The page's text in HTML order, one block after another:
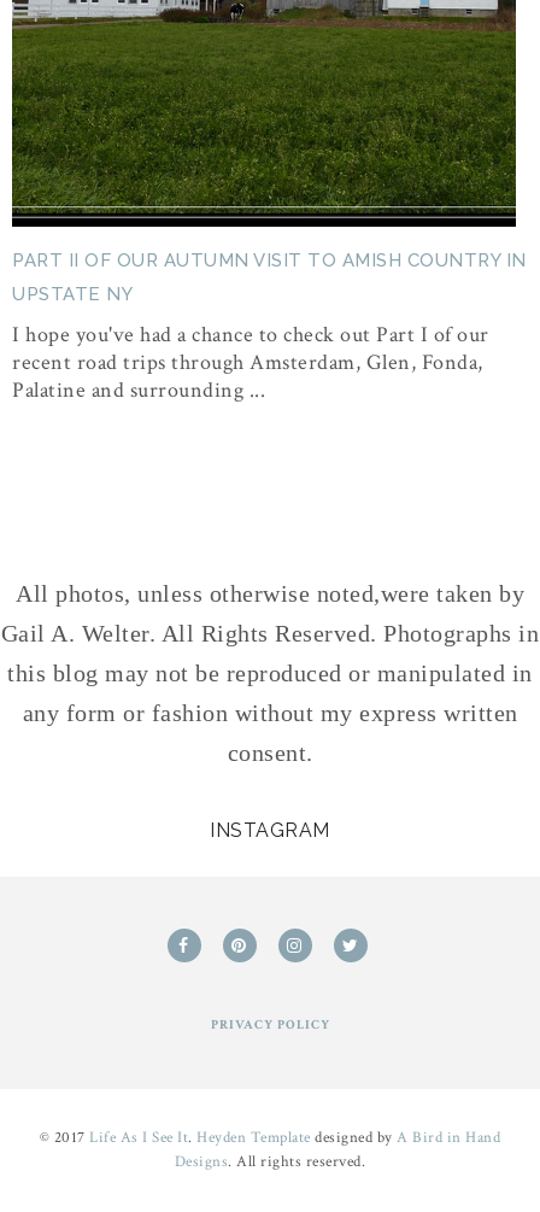
PART II OF OUR AUTUMN VISIT TO AMISH COUNTRY IN
UPSTATE NY
I hope you've had a chance to check out Part I of our
recent road trips through Amsterdam, Glen, Fonda,
Palatine and surrounding ...
All photos, unless otherwise noted,were taken by
Gail A. Welter. All Rights Reserved. Photographs in
this blog may not be reproduced or manipulated in
any form or fashion without my express written
consent.
INSTAGRAM
PRIVACY POLICY
© 2017Life As I See It. Heyden Template designed byA Bird in Hand
Designs. All rights reserved.